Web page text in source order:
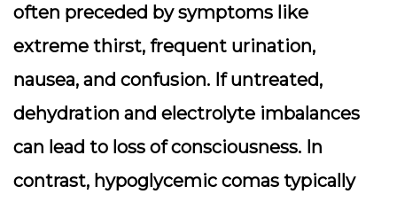
often preceded by symptoms like
extreme thirst, frequent urination,
nausea, and confusion. If untreated,
dehydration and electrolyte imbalances
can lead to loss of consciousness. In
contrast, hypoglycemic comas typically